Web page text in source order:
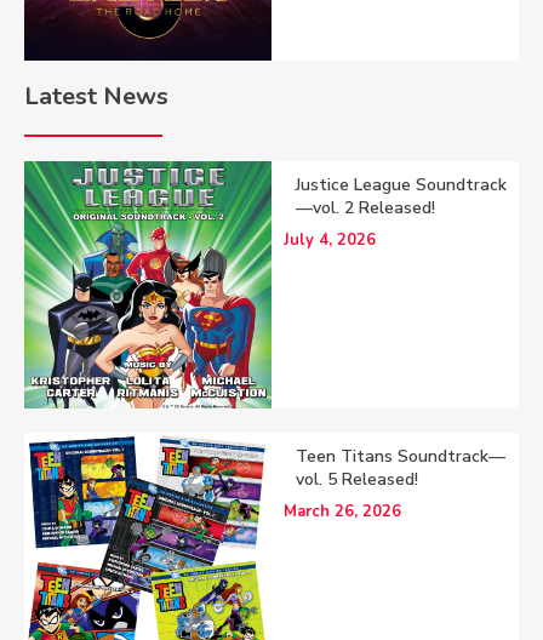
Latest News
Justice League Soundtrack
—vol. 2 Released!
July 4, 2026
Teen Titans Soundtrack—
vol. 5 Released!
March 26, 2026